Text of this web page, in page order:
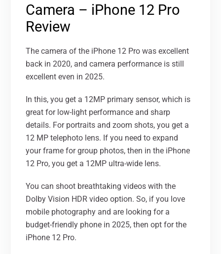
Camera – iPhone 12 Pro
Review
The camera of the iPhone 12 Pro was excellent
back in 2020, and camera performance is still
excellent even in 2025.
In this, you get a 12MP primary sensor, which is
great for low-light performance and sharp
details. For portraits and zoom shots, you get a
12 MP telephoto lens. If you need to expand
your frame for group photos, then in the iPhone
12 Pro, you get a 12MP ultra-wide lens.
You can shoot breathtaking videos with the
Dolby Vision HDR video option. So, if you love
mobile photography and are looking for a
budget-friendly phone in 2025, then opt for the
iPhone 12 Pro.